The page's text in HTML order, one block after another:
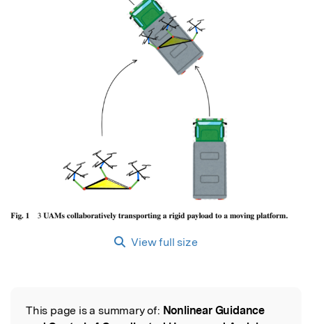
View full size
Read the Original
This page is a summary of: Nonlinear Guidance